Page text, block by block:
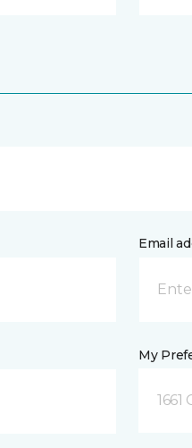
Email
My